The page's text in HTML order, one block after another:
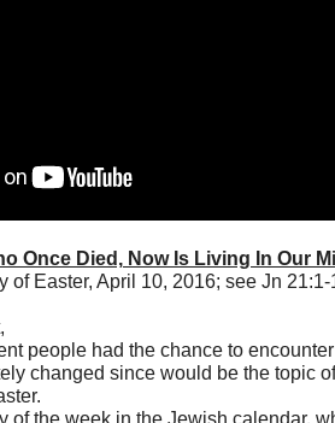
Once Died, Now Is Living In Our
of Easter, April 10, 2016; see Jn 21:1-
people had the chance to
changed since would be the topic
of the week in the Jewish calendar,